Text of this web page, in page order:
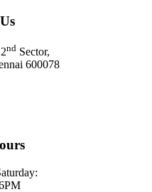
nd Sector,
600078